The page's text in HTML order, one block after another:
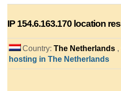
IP 154.6.163.170 location
Country: The Netherlands ,
hosting in The Netherlands